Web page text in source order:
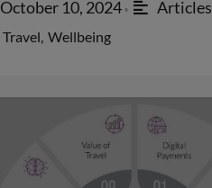
October 10, 2024 • Articles
Travel, Wellbeing